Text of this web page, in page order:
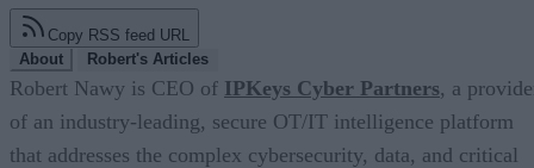
Copy RSS feed URL
About
Robert's Articles
Robert Nawy is CEO of IPKeys Cyber Partners, a
of an industry-leading, secure OT/IT intelligence platform
that addresses the complex cybersecurity, data, and critical